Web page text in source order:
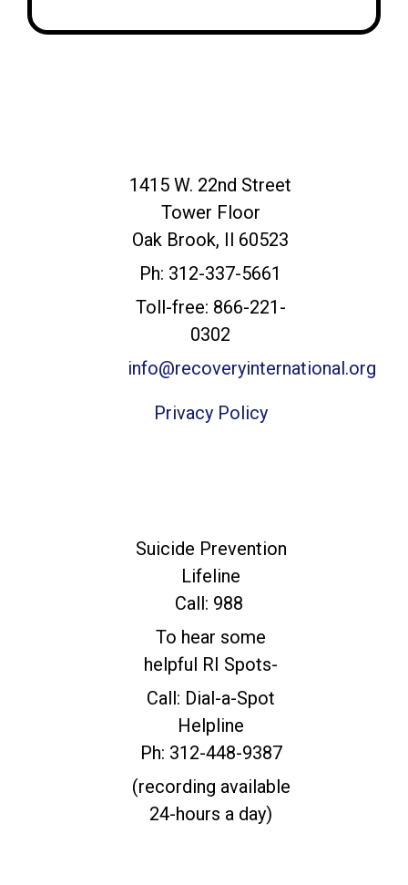
Recovery
International
Headquarters
1415 W. 22nd Street
Tower Floor
Oak Brook, Il 60523
Ph: 312-337-5661
Toll-free: 866-221-
0302
info@recoveryinternational.org
Privacy Policy
Suicide Prevention
Lifeline
Call: 988
To hear some
helpful RI Spots-
Call: Dial-a-Spot
Helpline
Ph: 312-448-9387
(recording available
24-hours a day)